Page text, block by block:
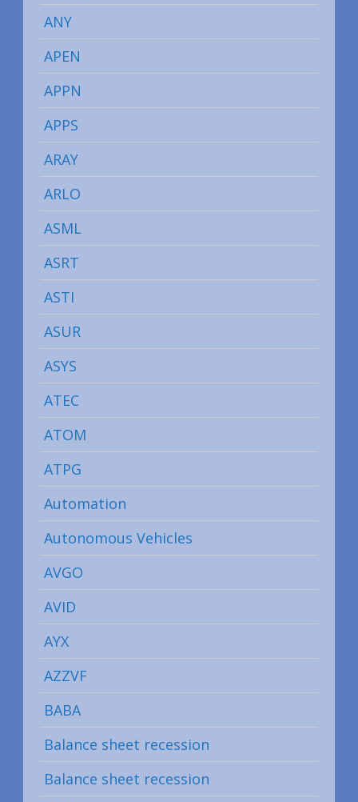
ANY
APEN
APPN
APPS
ARAY
ARLO
ASML
ASRT
ASTI
ASUR
ASYS
ATEC
ATOM
ATPG
Automation
Autonomous Vehicles
AVGO
AVID
AYX
AZZVF
BABA
Balance sheet recession
Balance sheet recession